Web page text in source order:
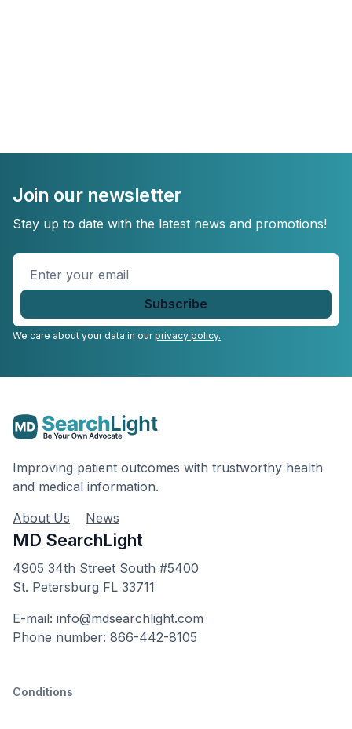
Join our newsletter
Stay up to date with the latest news and promotions!
Enter
your
email
We care about your data in ourprivacy policy.
Improving patient outcomes with trustworthy health
and medical information.
About Us
News
MD SearchLight
4905 34th Street South #5400
St. Petersburg FL 33711
E-mail: info@mdsearchlight.com
Phone number: 866-442-8105
Conditions